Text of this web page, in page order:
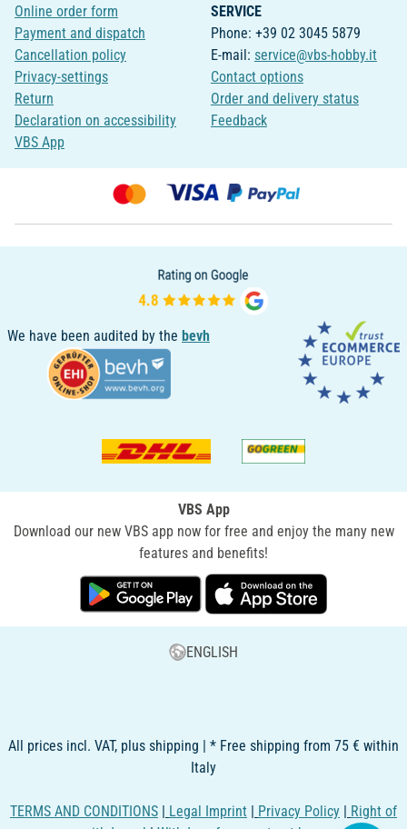
Online order form
Payment and dispatch
Cancellation policy
Privacy-settings
Return
Declaration on accessibility
VBS App
SERVICE
Phone: +39 02 3045 5879
E-mail: service@vbs-hobby.it
Contact options
Order and delivery status
Feedback
We have been audited by the bevh
VBS App
Download our new VBS app now for free and enjoy the many new
features and benefits!
ENGLISH
All prices incl. VAT, plus shipping | * Free shipping from 75 € within
Italy
TERMS AND CONDITIONS | Legal Imprint | Privacy Policy | Right of